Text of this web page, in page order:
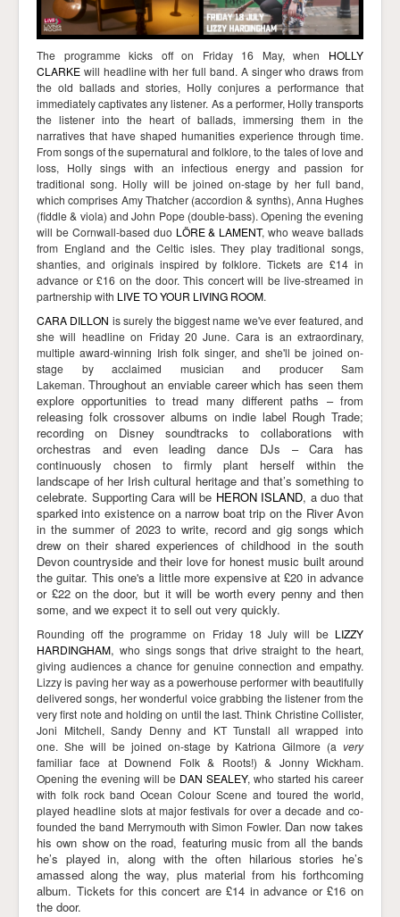
The programme kicks off on Friday 16 May, when HOLLY
CLARKE will headline with her full band. Asinger who draws from
the old ballads and stories, Holly conjures a performance that
immediately captivates any listener. As a performer, Holly transports
the listener into the heart of ballads, immersing them in the
narratives that have shaped humanities experience through time.
From songs of the supernatural and folklore, to the tales of love and
loss, Holly sings with an infectious energy and passion for
traditional song. Holly will be joined on-stage by her full band,
which comprises Amy Thatcher (accordion & synths), Anna Hughes
(fiddle & viola) and John Pope (double-bass).Opening the evening
will be Cornwall-based duo LÖRE & LAMENT, who weave ballads
from England and the Celtic isles. They play traditional songs,
shanties, and originals inspired by folklore. Tickets are £14 in
advance or £16 on the door. This concert will be live-streamed in
partnership with LIVE TO YOUR LIVING ROOM.
CARA DILLON is surely the biggest name we've ever featured, and
she will headline on Friday 20 June. Cara is an extraordinary,
multiple award-winning Irish folk singer, and she'll be joined on-
stage by acclaimed musician and producer Sam
Lakeman. Throughout an enviable career which has seen them
explore opportunities to tread many different paths – from
releasing folk crossover albums on indie label Rough Trade;
recording on Disney soundtracks to collaborations with
orchestras and even leading dance DJs – Cara has
continuously chosen to firmly plant herself within the
landscape of her Irish cultural heritage and that’s something to
celebrate. Supporting Cara will be HERON ISLAND, a duo that
sparked into existence on a narrow boat trip on the River Avon
in the summer of 2023 to write, record and gig songs which
drew on their shared experiences of childhood in the south
Devon countryside and their love for honest music built around
the guitar. This one's a little more expensive at £20 in advance
or £22 on the door, but it will be worth every penny and then
some, and we expect it to sell out very quickly.
Rounding off the programme on Friday 18 July will be LIZZY
HARDINGHAM,who sings songs that drive straight to the heart,
giving audiences a chance for genuine connection and empathy.
Lizzy is paving her way as a powerhouse performer with beautifully
delivered songs, her wonderful voice grabbing the listener from the
very first note and holding on until the last. Think Christine Collister,
Joni Mitchell, Sandy Denny and KT Tunstall all wrapped into
one. She will be joined on-stage by Katriona Gilmore (a very
familiar face at Downend Folk & Roots!) & Jonny Wickham.
Opening the evening will be DAN SEALEY, who started his career
with folk rock band Ocean Colour Scene and toured the world,
played headline slots at major festivals for over a decade and co-
founded the band Merrymouth with Simon Fowler. Dan now takes
his own show on the road, featuring music from all the bands
he’s played in, along with the often hilarious stories he’s
amassed along the way, plus material from his forthcoming
album. Tickets for this concert are £14 in advance or £16 on
the door.